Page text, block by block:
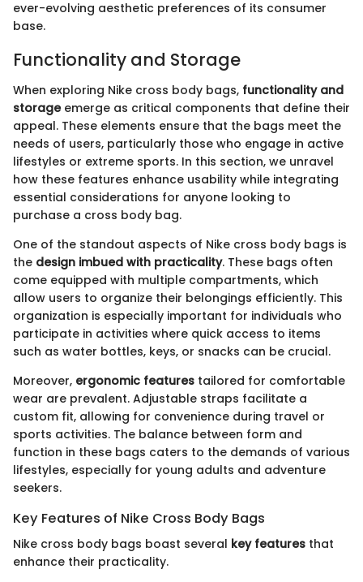
ever-evolving aesthetic preferences of its consumer
base.
Functionality and Storage
When exploring Nike cross body bags, functionality and
storageemerge as critical components that define their
appeal. These elements ensure that the bags meet the
needs of users, particularly those who engage in active
lifestyles or extreme sports. In this section, we unravel
how these features enhance usability while integrating
essential considerations for anyone looking to
purchase a cross body bag.
One of the standout aspects of Nike cross body bags is
the design imbued with practicality. These bags often
come equipped with multiple compartments, which
allow users to organize their belongings efficiently. This
organization is especially important for individuals who
participate in activities where quick access to items
such as water bottles, keys, or snacks can be crucial.
Moreover, ergonomic features tailored for comfortable
wear are prevalent. Adjustable straps facilitate a
custom fit, allowing for convenience during travel or
sports activities. The balance between form and
function in these bags caters to the demands of various
lifestyles, especially for young adults and adventure
seekers.
Key Features of Nike Cross Body Bags
Nike cross body bags boast several key features that
enhance their practicality.